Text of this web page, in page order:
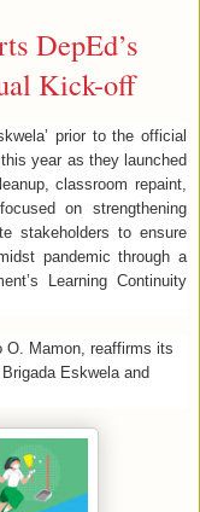
DepEd’s
Kick-off
prior to the official
year as they launched
classroom repaint,
on strengthening
stakeholders to ensure
pandemic through a
Learning Continuity
O. Mamon, reaffirms its
Eskwela and